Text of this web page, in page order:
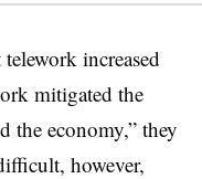
increased
mitigated the
the economy,” they
however,